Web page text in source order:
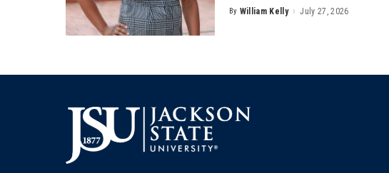
Posted
By William Kelly July 27, 2026